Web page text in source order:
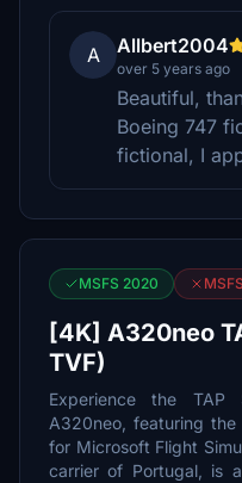
A Allbert2004
over 5 years ago
Beautiful,
Boeing 747
fictional, I
MSFS 2020
[4K] A320neo
TVF)
Experience the
A320neo, featuring the
for Microsoft Flight
carrier of Portugal, is